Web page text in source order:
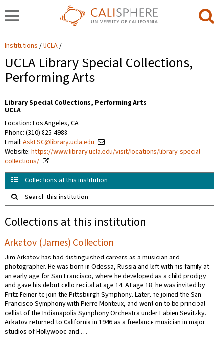
Institutions UCLA
UCLA Library Special Collections,
Performing Arts
Library Special Collections, Performing Arts
UCLA
Location: Los Angeles, CA
Phone: (310) 825-4988
Email: AskLSC@library.ucla.edu
Website: https://www.library.ucla.edu/visit/locations/library-special-
collections/
Collections at this institution
Search this institution
Collections at this institution
Arkatov (James) Collection
Jim Arkatov has had distinguished careers as a musician and
photographer. He was born in Odessa, Russia and left with his family at
an early age for San Francisco, where he developed as a child prodigy
and gave his debut cello recital at age 14. At age 18, he was invited by
Fritz Feiner to join the Pittsburgh Symphony. Later, he joined the San
Francisco Symphony with Pierre Monteux, and went on to be principal
cellist of the Indianapolis Symphony Orchestra under Fabien Sevitzky.
Arkatov returned to California in 1946 as a freelance musician in major
studios of Hollywood and …